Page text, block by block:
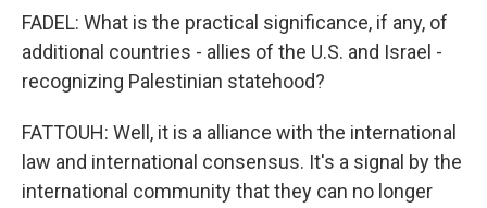
FADEL: What is the practical significance, if any, of
additional countries - allies of the U.S. and Israel -
recognizing Palestinian statehood?
FATTOUH: Well, it is a alliance with the international
law and international consensus. It's a signal by the
international community that they can no longer